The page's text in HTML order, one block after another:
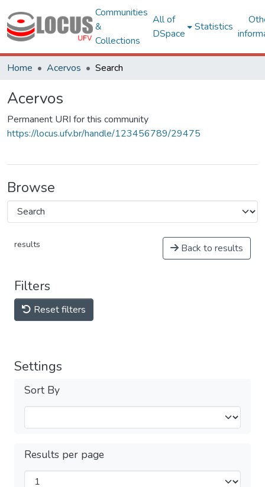
Communities
&
Collections
All of
DSpace
Statistics
Home Acervos Search
Acervos
Permanent URI for this community
https://locus.ufv.br/handle/123456789/29475
Browse
results Back to results
Filters
Reset filters
Settings
Sort By
Results per page